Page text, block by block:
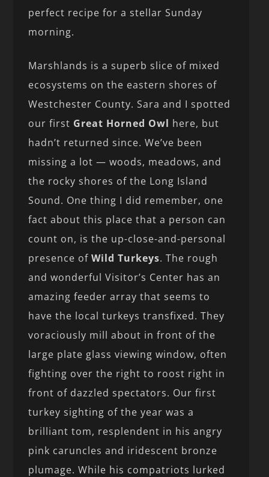
perfect recipe for a stellar Sunday
morning.
Marshlands is a superb slice of mixed
ecosystems on the eastern shores of
Westchester County. Sara and I spotted
our first Great Horned Owl here, but
hadn’t returned since. We’ve been
missing a lot — woods, meadows, and
the rocky shores of the Long Island
Sound. One thing I did remember, one
fact about this place that a person can
count on, is the up-close-and-personal
presence ofWild Turkeys. The rough
and wonderful Visitor’s Center has an
amazing feeder array that seems to
have the local turkeys transfixed. They
voraciously mill about in front of the
large plate glass viewing window, often
fighting over the right to roost right in
front of dazzled spectators. Our first
turkey sighting of the year was a
brilliant tom, resplendent in his angry
pink caruncles and iridescent bronze
plumage. While his compatriots lurked